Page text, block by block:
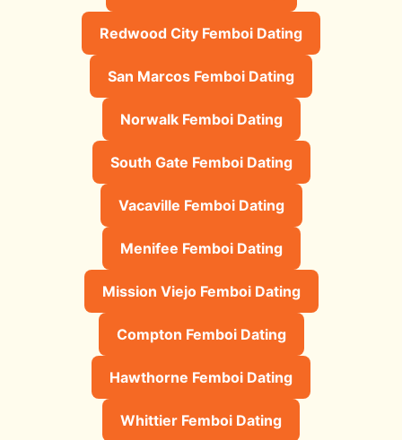
Redwood City Femboi Dating
San Marcos Femboi Dating
Norwalk Femboi Dating
South Gate Femboi Dating
Vacaville Femboi Dating
Menifee Femboi Dating
Mission Viejo Femboi Dating
Compton Femboi Dating
Hawthorne Femboi Dating
Whittier Femboi Dating